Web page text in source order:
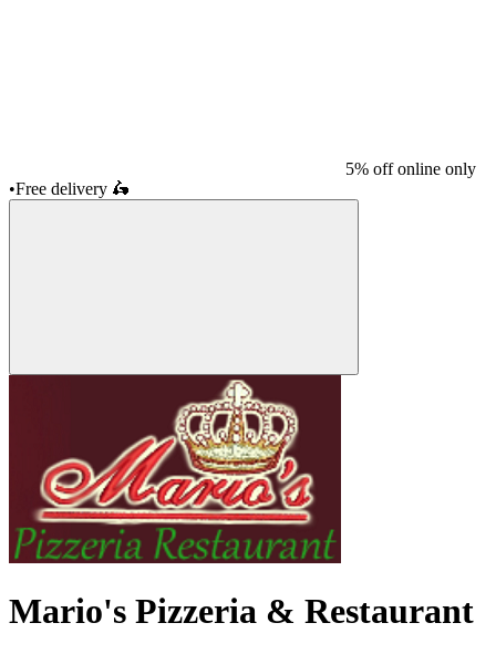
5% off online only
•Free delivery 🛵
Mario's Pizzeria & Restaurant